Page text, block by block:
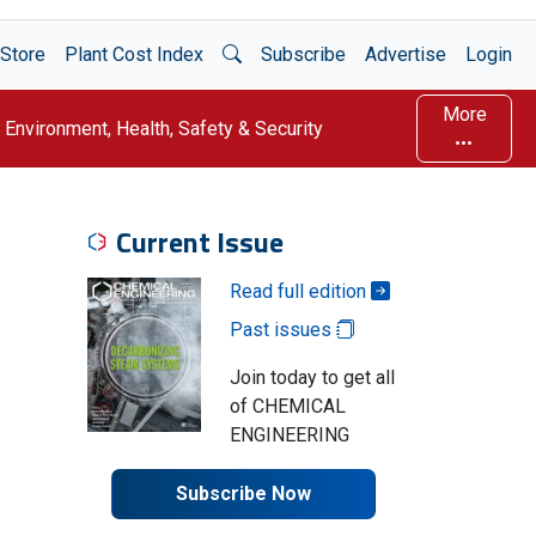
Store Plant Cost Index Open Search
Subscribe Advertise Login
Environment, Health, Safety & Security
More
Current Issue
Read full edition
Past issues
Join today to get all
of CHEMICAL
ENGINEERING
Subscribe Now